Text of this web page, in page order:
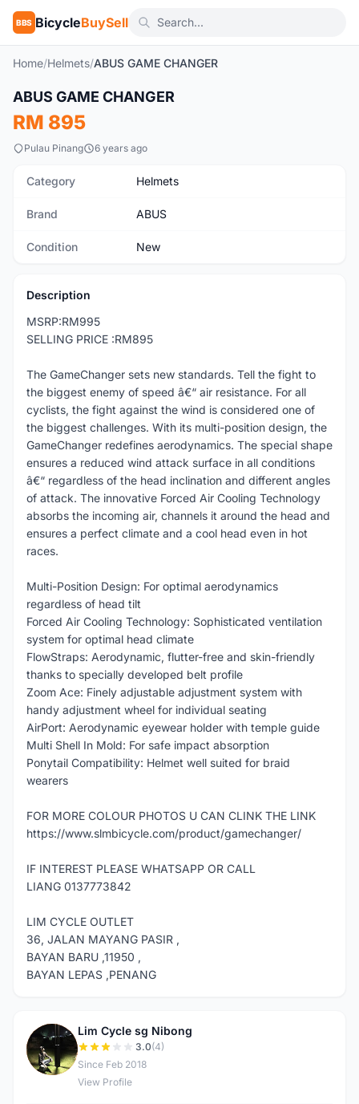
BBS BicycleBuySell
Home/Helmets/ABUS GAME CHANGER
New
ABUS GAME CHANGER
RM 895
Pulau Pinang 6 years ago
Category Helmets
Brand ABUS
Condition New
Description
MSRP:RM995
SELLING PRICE :RM895
The GameChanger sets new standards. Tell the fight to
the biggest enemy of speed â€“ air resistance. For all
cyclists, the fight against the wind is considered one of
the biggest challenges. With its multi-position design, the
GameChanger redefines aerodynamics. The special shape
ensures a reduced wind attack surface in all conditions
â€“ regardless of the head inclination and different angles
of attack. The innovative Forced Air Cooling Technology
absorbs the incoming air, channels it around the head and
ensures a perfect climate and a cool head even in hot
races.
Multi-Position Design: For optimal aerodynamics
regardless of head tilt
Forced Air Cooling Technology: Sophisticated ventilation
system for optimal head climate
FlowStraps: Aerodynamic, flutter-free and skin-friendly
thanks to specially developed belt profile
Zoom Ace: Finely adjustable adjustment system with
handy adjustment wheel for individual seating
AirPort: Aerodynamic eyewear holder with temple guide
Multi Shell In Mold: For safe impact absorption
Ponytail Compatibility: Helmet well suited for braid
wearers
FOR MORE COLOUR PHOTOS U CAN CLINK THE LINK
https://www.slmbicycle.com/product/gamechanger/
IF INTEREST PLEASE WHATSAPP OR CALL
LIANG 0137773842
LIM CYCLE OUTLET
36, JALAN MAYANG PASIR ,
BAYAN BARU ,11950 ,
BAYAN LEPAS ,PENANG
L
Lim Cycle sg Nibong
3.0(4)
Since Feb 2018
View Profile